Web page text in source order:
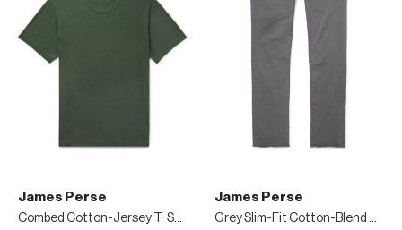
James Perse
Combed Cotton-Jersey T-Shirt
James Perse
Grey Slim-Fit Cotton-Blend Twill Trousers